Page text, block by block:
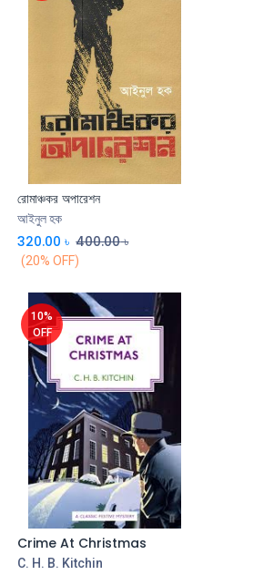
Add to Cart
রোমাঞ্চকর অপারেশন
আইনুল হক
320.00 ৳ 400.00৳
(20% OFF)
10%
OFF
Add to Cart
Crime At Christmas
C. H. B. Kitchin